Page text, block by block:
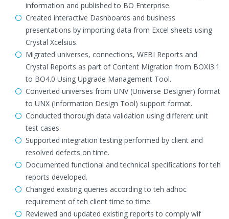
information and published to BO Enterprise.
Created interactive Dashboards and business
presentations by importing data from Excel sheets using
Crystal Xcelsius.
Migrated universes, connections, WEBI Reports and
Crystal Reports as part of Content Migration from BOXI3.1
to BO4.0 Using Upgrade Management Tool.
Converted universes from UNV (Universe Designer) format
to UNX (Information Design Tool) support format.
Conducted thorough data validation using different unit
test cases.
Supported integration testing performed by client and
resolved defects on time.
Documented functional and technical specifications for teh
reports developed.
Changed existing queries according to teh adhoc
requirement of teh client time to time.
Reviewed and updated existing reports to comply wif